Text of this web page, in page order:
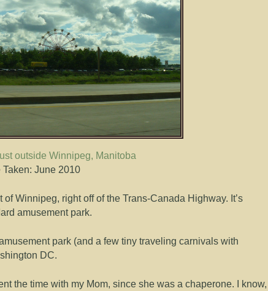
outside Winnipeg, Manitoba
Taken: June 2010
Winnipeg, right off of the Trans-Canada Highway. It’s
amusement park.
park (and a few tiny traveling carnivals with
DC.
the time with my Mom, since she was a chaperone. I know,